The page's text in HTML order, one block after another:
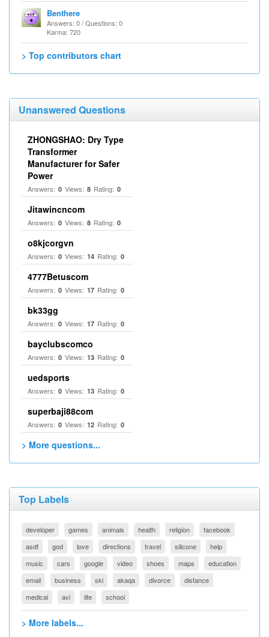
Benthere
Answers: 0 / Questions: 0
Karma: 720
> Top contributors chart
Unanswered Questions
ZHONGSHAO: Dry Type
Transformer
Manufacturer for Safer
Power
Answers: 0 Views: 8 Rating: 0
Jitawincncom
Answers: 0 Views: 8 Rating: 0
o8kjcorgvn
Answers: 0 Views: 14 Rating: 0
4777Betuscom
Answers: 0 Views: 17 Rating: 0
bk33gg
Answers: 0 Views: 17 Rating: 0
bayclubscomco
Answers: 0 Views: 13 Rating: 0
uedsports
Answers: 0 Views: 13 Rating: 0
superbaji88com
Answers: 0 Views: 12 Rating: 0
> More questions...
Top Labels
developer games animals health religion
facebook
asdf
god love directions travel silicone
help
music
cars google video shoes maps
education
email
business ski akaqa divorce
distance
medical
avi life school
> More labels...